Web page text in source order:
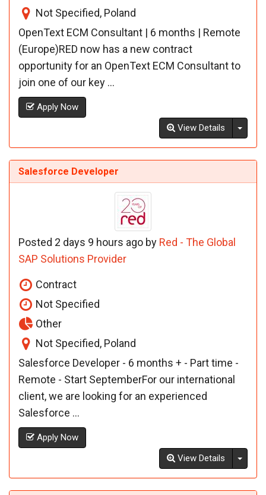
Not Specified, Poland
OpenText ECM Consultant | 6 months | Remote
(Europe)RED now has a new contract
opportunity for an OpenText ECM Consultant to
join one of our key ...
Apply Now
View Details
Salesforce Developer
Posted 2 days 9 hours ago by Red - The Global
SAP Solutions Provider
Contract
Not Specified
Other
Not Specified, Poland
Salesforce Developer - 6 months + - Part time -
Remote - Start SeptemberFor our international
client, we are looking for an experienced
Salesforce ...
Apply Now
View Details